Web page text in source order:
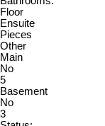
Floor
Ensuite
Pieces
Other
Main
No
5
Basement
No
3